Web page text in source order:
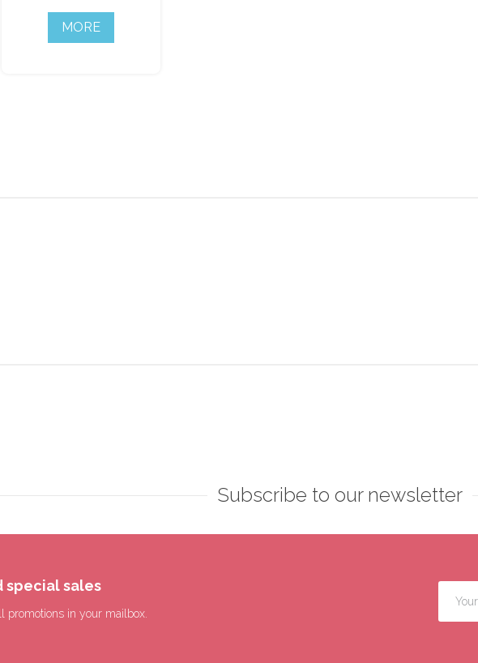
MORE
Subscribe to our newsletter
special sales
promotions in your mailbox.